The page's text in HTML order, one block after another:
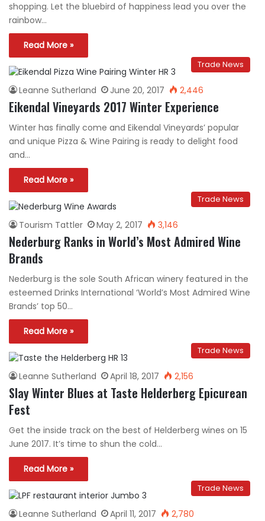
shopping. Let the bluebird of happiness lead you over the
rainbow…
Read More »
Trade News
Leanne Sutherland June 20, 2017 2,446
Eikendal Vineyards 2017 Winter Experience
Winter has finally come and Eikendal Vineyards’ popular
and unique Pizza & Wine Pairing is ready to delight food
and…
Read More »
Trade News
Tourism Tattler May 2, 2017 3,146
Nederburg Ranks in World’s Most Admired Wine
Brands
Nederburg is the sole South African winery featured in the
esteemed Drinks International ‘World’s Most Admired Wine
Brands’ top 50…
Read More »
Trade News
Leanne Sutherland April 18, 2017 2,156
Slay Winter Blues at Taste Helderberg Epicurean
Fest
Get the inside track on the best of Helderberg wines on 15
June 2017. It’s time to shun the cold…
Read More »
Trade News
Leanne Sutherland April 11, 2017 2,780